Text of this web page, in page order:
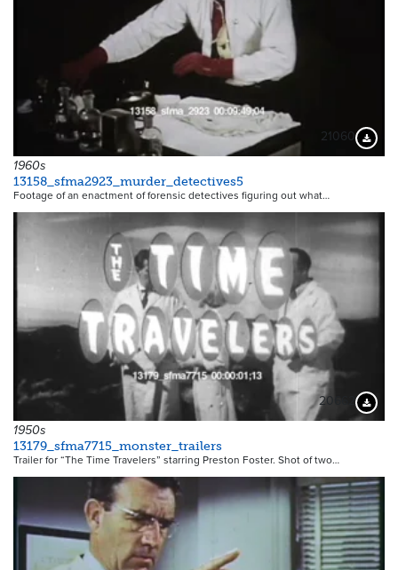
21060
1960s
13158_sfma2923_murder_detectives5
Footage of an enactment of forensic detectives figuring out what…
20662
1950s
13179_sfma7715_monster_trailers
Trailer for “The Time Travelers” starring Preston Foster. Shot of two…